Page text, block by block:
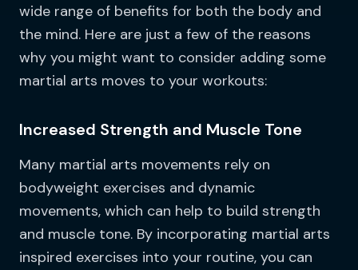
wide range of benefits for both the body and
the mind. Here are just a few of the reasons
why you might want to consider adding some
martial arts moves to your workouts:
Increased Strength and Muscle Tone
Many martial arts movements rely on
bodyweight exercises and dynamic
movements, which can help to build strength
and muscle tone. By incorporating martial arts
inspired exercises into your routine, you can